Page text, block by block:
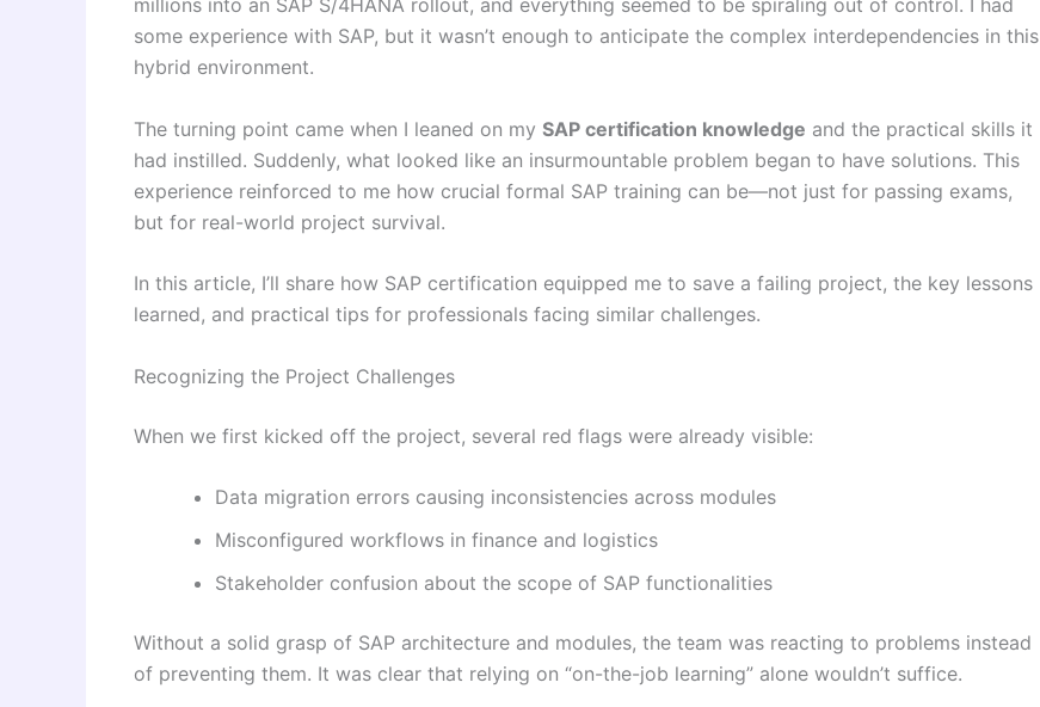
millions into an SAP S/4HANA rollout, and everything seemed to be spiraling out of control. I had
some experience with SAP, but it wasn’t enough to anticipate the complex interdependencies in this
hybrid environment.
The turning point came when I leaned on my SAP certification knowledge and the practical skills it
had instilled. Suddenly, what looked like an insurmountable problem began to have solutions. This
experience reinforced to me how crucial formal SAP training can be—not just for passing exams,
but for real-world project survival.
In this article, I’ll share how SAP certification equipped me to save a failing project, the key lessons
learned, and practical tips for professionals facing similar challenges.
Recognizing the Project Challenges
When we first kicked off the project, several red flags were already visible:
Data migration errors causing inconsistencies across modules
Misconfigured workflows in finance and logistics
Stakeholder confusion about the scope of SAP functionalities
Without a solid grasp of SAP architecture and modules, the team was reacting to problems instead
of preventing them. It was clear that relying on “on-the-job learning” alone wouldn’t suffice.